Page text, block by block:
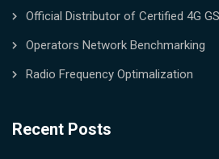
Official Distributor of Certified 4G
Operators Network Benchmarking
Radio Frequency Optimalization
Recent Posts